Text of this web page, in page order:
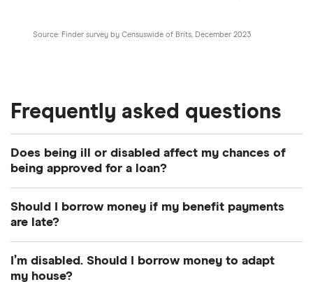
Source: Finder survey by Censuswide of Brits, December 2023
Frequently asked questions
Does being ill or disabled affect my chances of
being approved for a loan?
impact on your chances of being approved for a
questions about your health. If they do, they’re
likely to be breaking discrimination laws.
Should I borrow money if my benefit payments
are late?
explaining the situation to the people or companies
I’m disabled. Should I borrow money to adapt
my house?